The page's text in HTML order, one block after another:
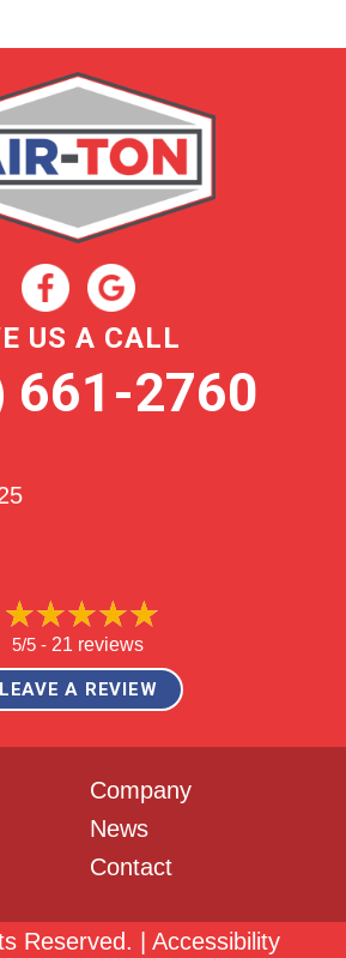
US A CALL
661-2760
5/5 - 21 reviews
LEAVE A REVIEW
Company
News
Contact
Reserved. | Accessibility